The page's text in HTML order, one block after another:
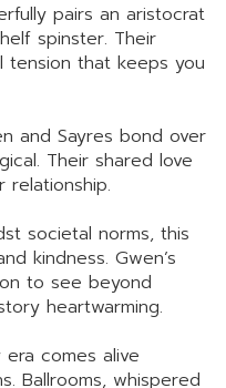
pairs an aristocrat
spinster. Their
that keeps you
and Sayres bond over
Their shared love
societal norms, this
kindness. Gwen’s
to see beyond
heartwarming.
era comes alive
Ballrooms, whispered